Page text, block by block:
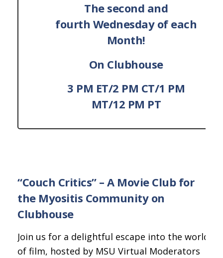
The second and
fourth Wednesday of each
Month!
On Clubhouse
3 PM ET/2 PM CT/1 PM
MT/12 PM PT
“Couch Critics”– A Movie Club for
the Myositis Community on
Clubhouse
Join us for a delightful escape into the world
of film, hosted by MSU Virtual Moderators